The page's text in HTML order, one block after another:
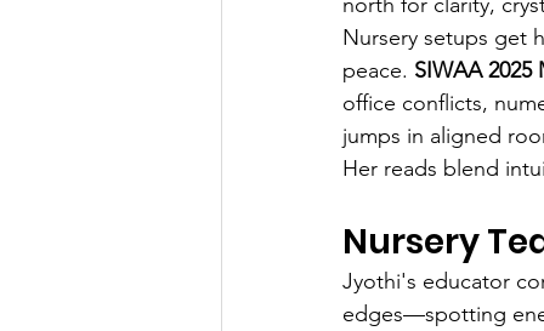
Nursery setups get
peace. SIWAA 2025
office conflicts,
jumps in aligned
Her reads blend
Nursery
Jyothi's educator
edges—spotting